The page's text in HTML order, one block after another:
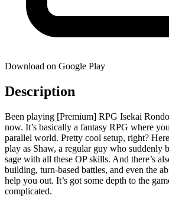
Download on Google Play
Description
Been playing [Premium] RPG Isekai
now. It’s basically a fantasy RPG where
parallel world. Pretty cool setup, right?
play as Shaw, a regular guy who suddenly
sage with all these OP skills. And there’s
building, turn-based battles, and even the
help you out. It’s got some depth to the
complicated.